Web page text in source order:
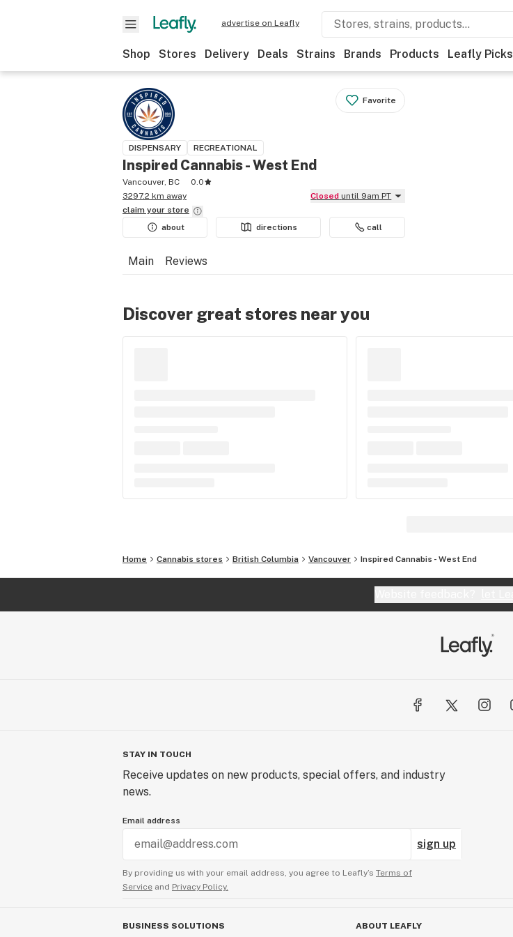
advertise on Leafly
Shop Stores Delivery Deals Strains Brands Products Leafly Picks
Favorite
DISPENSARY RECREATIONAL
Inspired Cannabis - West End
Vancouver, BC
0.0
3297.2 km away
Closed until 9am PT
claim your store
about
directions call
Main Reviews
Discover great stores near you
Home Cannabis stores British Columbia Vancouver Inspired Cannabis - West End
STAY IN TOUCH
Receive updates on new products, special offers, and industry
news.
Email address
sign up
By providing us with your email address, you agree to Leafly’s Terms of
Service and Privacy Policy.
BUSINESS SOLUTIONS ABOUT LEAFLY